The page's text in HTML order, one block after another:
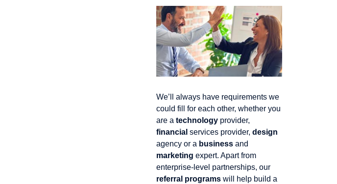
We’ll always have requirements we
could fill for each other, whether you
are a technologyprovider,
financial services provider, design
agency or a businessand
marketing expert. Apart from
enterprise-level partnerships, our
referral programswill help build a